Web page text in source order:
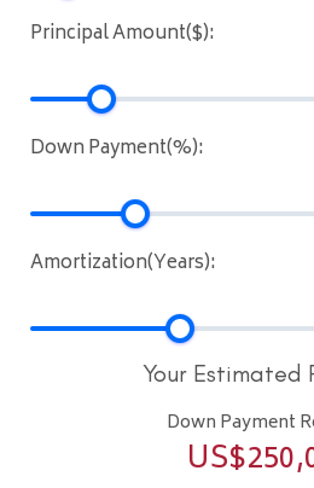
Principal Amount($):
Down Payment(%):
Amortization(Years):
Your Estimated
Down Payment
US$